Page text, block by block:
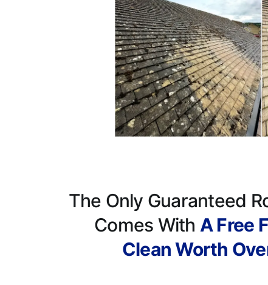
The Only Guaranteed
Comes With A Free
Clean Worth